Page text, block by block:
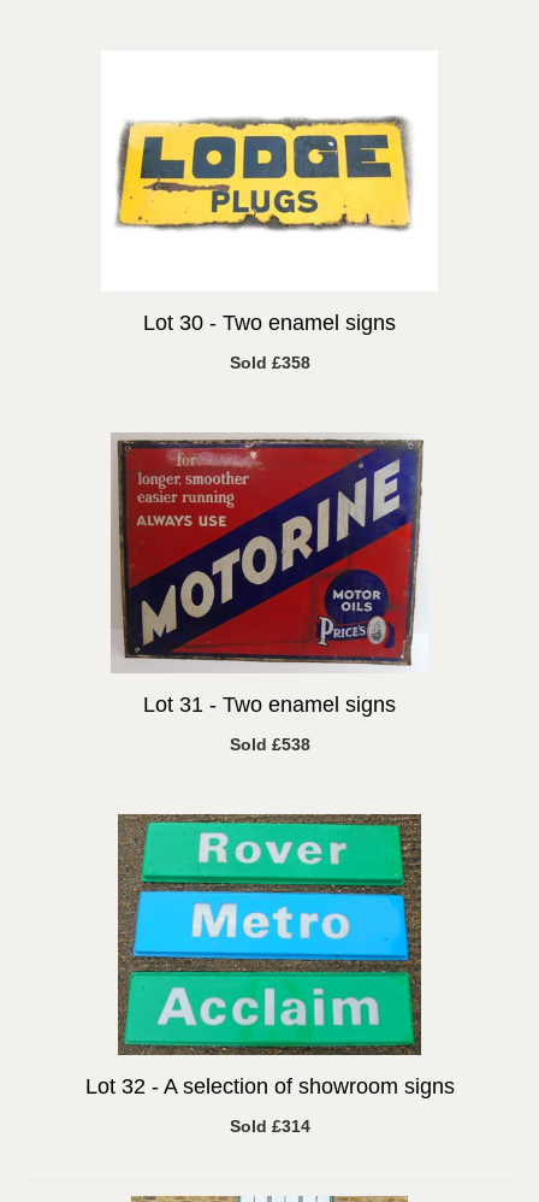
Lot 30 - Two enamel signs
Sold £358
Lot 31 - Two enamel signs
Sold £538
Lot 32 - A selection of showroom signs
Sold £314